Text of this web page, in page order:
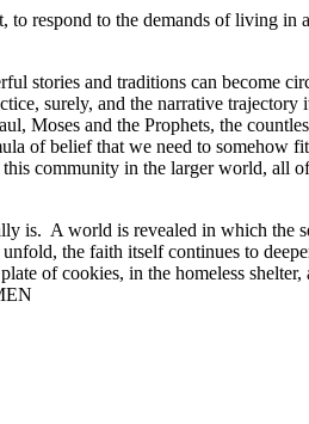
to respond to the demands of living
stories and traditions can become
surely, and the narrative trajectory
Moses and the Prophets, the
of belief that we need to somehow
community in the larger world, all
is. A world is revealed in which the
unfold, the faith itself continues to
of cookies, in the homeless